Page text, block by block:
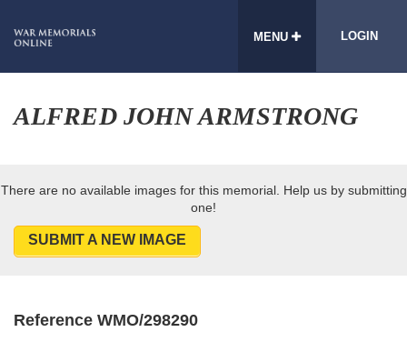
MENU LOGIN
ALFRED JOHN ARMSTRONG
There are no available images for this memorial. Help us by submitting
one!
SUBMIT A NEW IMAGE
Reference WMO/298290